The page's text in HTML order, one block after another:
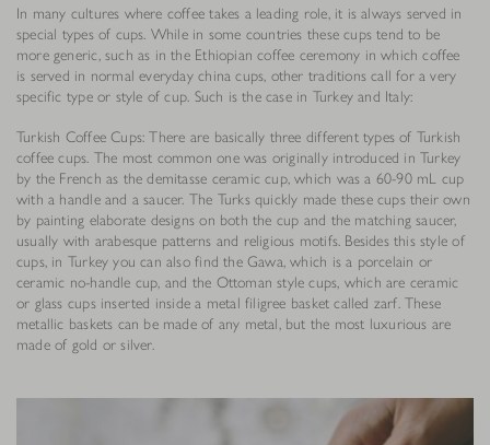
In many cultures where coffee takes a leading role, it is always served in
special types of cups. While in some countries these cups tend to be
more generic, such as in the Ethiopian coffee ceremony in which coffee
is served in normal everyday china cups, other traditions call for a very
specific type or style of cup. Such is the case in Turkey and Italy:
Turkish Coffee Cups: There are basically three different types of Turkish
coffee cups. The most common one was originally introduced in Turkey
by the French as the demitasse ceramic cup, which was a 60-90 mL cup
with a handle and a saucer. The Turks quickly made these cups their own
by painting elaborate designs on both the cup and the matching saucer,
usually with arabesque patterns and religious motifs. Besides this style of
cups, in Turkey you can also find the Gawa, which is a porcelain or
ceramic no-handle cup, and the Ottoman style cups, which are ceramic
or glass cups inserted inside a metal filigree basket called zarf. These
metallic baskets can be made of any metal, but the most luxurious are
made of gold or silver.